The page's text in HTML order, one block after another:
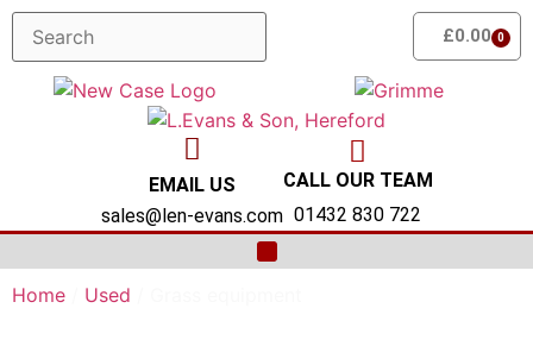
£0.00 0
EMAIL US
sales@len-evans.com
CALL OUR TEAM
01432 830 722
Home Used